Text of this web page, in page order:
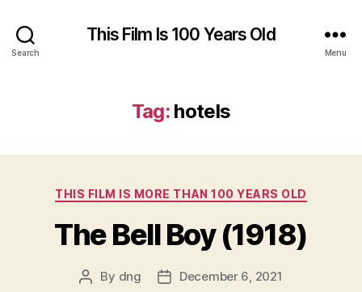
Search
This Film Is 100 Years Old
Menu
Tag: hotels
Categories
THIS FILM IS MORE THAN 100 YEARS OLD
The Bell Boy (1918)
Post
By dng
PostDecember 6, 2021